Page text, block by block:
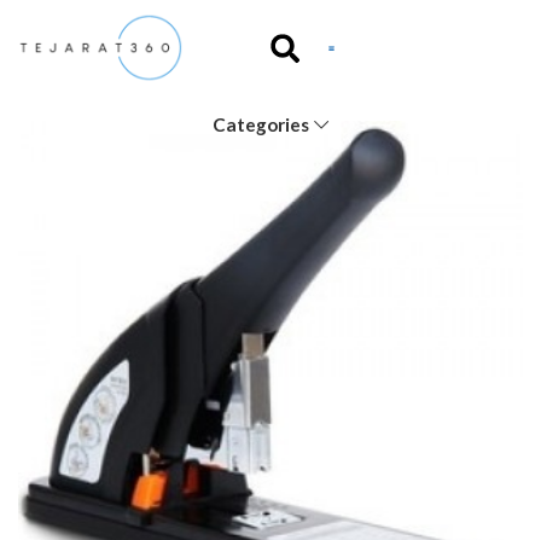
Categories